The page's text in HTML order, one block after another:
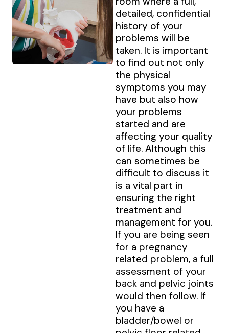
detailed, confidential
history of your
problems will be
taken. It is important
to find out not only
the physical
symptoms you may
have but also how
your problems
started and are
affecting your quality
of life. Although this
can sometimes be
difficult to discuss it
is a vital part in
ensuring the right
treatment and
management for you.
If you are being seen
for a pregnancy
related problem, a full
assessment of your
back and pelvic joints
would then follow. If
you have a
bladder/bowel or